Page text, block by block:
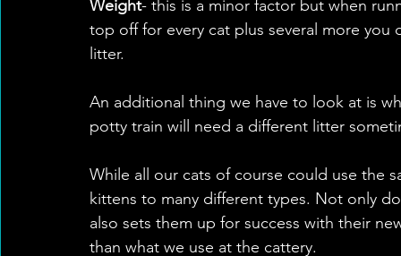
Weight- this is a minor factor but when
top off for every cat plus several more
litter.
An additional thing we have to look at is
potty train will need a different litter
While all our cats of course could use the
kittens to many different types. Not only
also sets them up for success with their
than what we use at the cattery.